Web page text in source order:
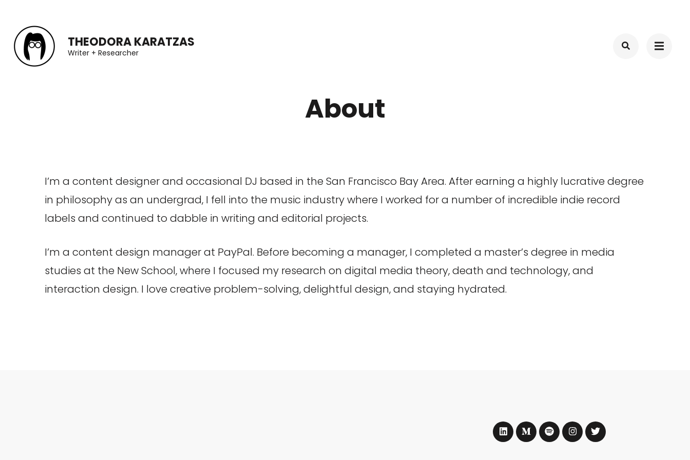
content
(Press
THEODORA KARATZAS
Writer + Researcher
About
I’m a content designer and occasional DJ based in the San Francisco Bay Area. After earning a highly lucrative degree
in philosophy as an undergrad, I fell into the music industry where I worked for a number of incredible indie record
labels and continued to dabble in writing and editorial projects.
I’m a content design manager at PayPal. Before becoming a manager, I completed a master’s degree in media
studies at the New School, where I focused my research on digital media theory, death and technology, and
interaction design. I love creative problem-solving, delightful design, and staying hydrated.